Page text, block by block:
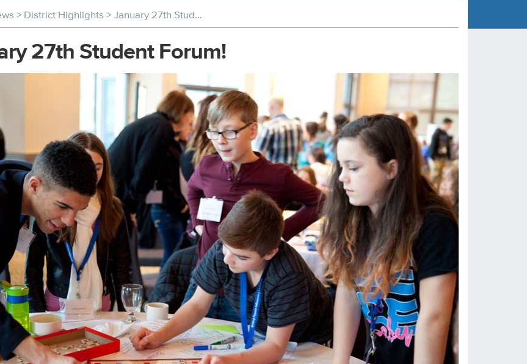
> District Highlights > January 27th Student Forum!
27th Student Forum!